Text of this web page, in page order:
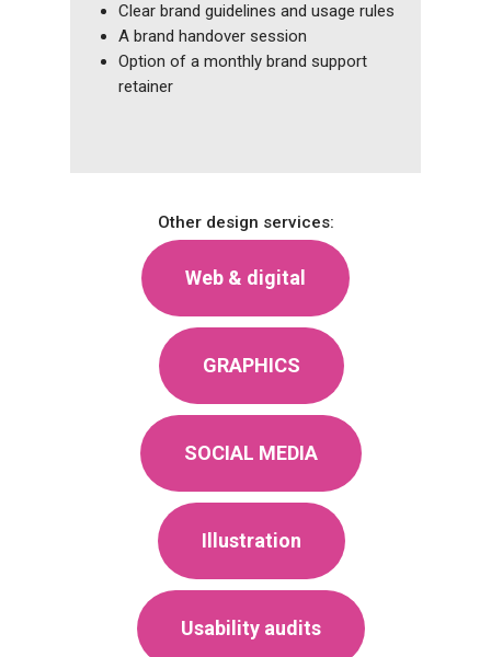
Clear brand guidelines and usage rules
A brand handover session
Option of a monthly brand support
retainer
Other design services:
Web & digital
GRAPHICS
SOCIAL MEDIA
Illustration
Usability audits